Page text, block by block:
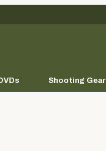
Shooting Gear